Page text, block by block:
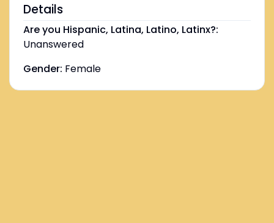
Details
Are you Hispanic, Latina, Latino, Latinx?:
Unanswered
Gender: Female